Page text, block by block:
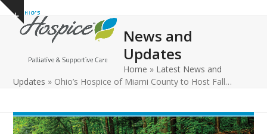
Skip
content
Show
notice
Open
mobile
Close
mobile
News and
Updates
Home » Latest News and
Updates » Ohio’s Hospice of Miami County to Host Fall…